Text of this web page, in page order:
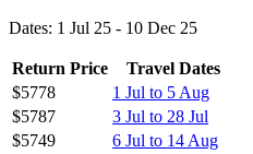
Dates: 1 Jul 25 - 10 Dec 25
Return Price
Travel Dates
$5778
1 Jul to 5 Aug
$5787
3 Jul to 28 Jul
$5749
6 Jul to 14 Aug